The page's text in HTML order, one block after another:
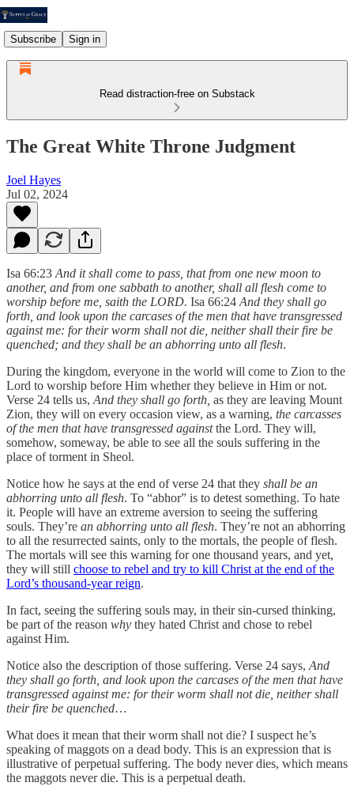
Subscribe Sign in
Read distraction-free on Substack
The Great White Throne Judgment
Joel Hayes
Jul 02, 2024
Isa 66:23 And it shall come to pass, that from one new moon to
another, and from one sabbath to another, shall all flesh come to
worship before me, saith the LORD. Isa 66:24 And they shall go
forth, and look upon the carcases of the men that have transgressed
against me: for their worm shall not die, neither shall their fire be
quenched; and they shall be an abhorring unto all flesh.
During the kingdom, everyone in the world will come to Zion to the
Lord to worship before Him whether they believe in Him or not.
Verse 24 tells us, And they shall go forth, as they are leaving Mount
Zion, they will on every occasion view, as a warning, the carcasses
of the men that have transgressed againstthe Lord. They will,
somehow, someway, be able to see all the souls suffering in the
place of torment in Sheol.
Notice how he says at the end of verse 24 that they shall be an
abhorring unto all flesh. To “abhor” is to detest something. To hate
it. People will have an extreme aversion to seeing the suffering
souls. They’re an abhorring unto all flesh. They’re not an abhorring
to all the resurrected saints, only to the mortals, the people of flesh.
The mortals will see this warning for one thousand years, and yet,
they will still choose to rebel and try to kill Christ at the end of the
Lord’s thousand-year reign.
In fact, seeing the suffering souls may, in their sin-cursed thinking,
be part of the reason why they hated Christ and chose to rebel
against Him.
Notice also the description of those suffering. Verse 24 says, And
they shall go forth, and look upon the carcases of the men that have
transgressed against me: for their worm shall not die, neither shall
their fire be quenched…
What does it mean that their worm shall not die? I suspect he’s
speaking of maggots on a dead body. This is an expression that is
illustrative of perpetual suffering. The body never dies, which means
the maggots never die. This is a perpetual death.